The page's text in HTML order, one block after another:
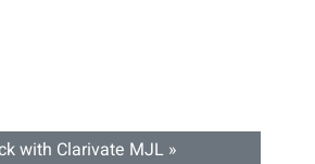
with Clarivate MJL »